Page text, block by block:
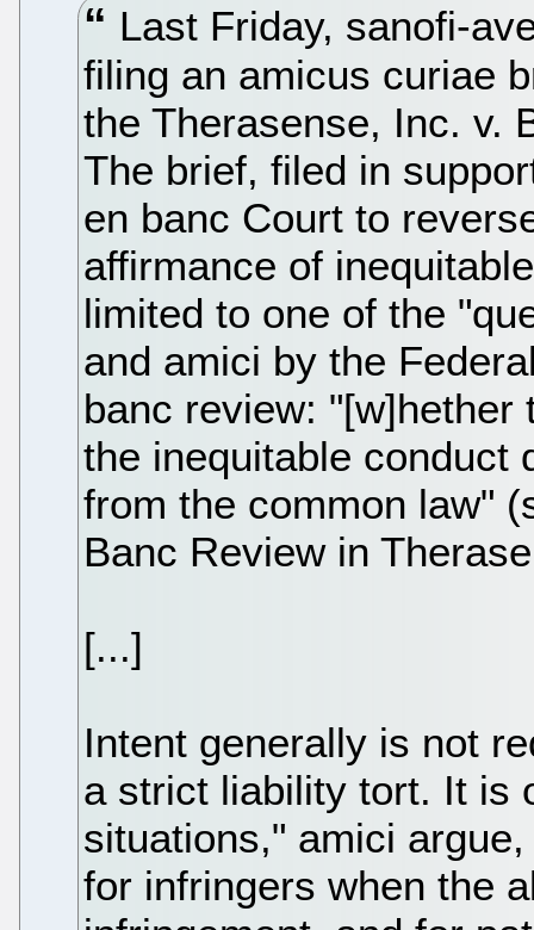
Last Friday, sanofi-
filing an amicus curiae
the Therasense, Inc. v.
The brief, filed in
en banc Court to
affirmance of
limited to one of the
and amici by the
banc review:
the inequitable conduct
from the common law"
Banc Review in
[...]
Intent generally is not
a strict liability tort. It is
situations," amici
for infringers when the